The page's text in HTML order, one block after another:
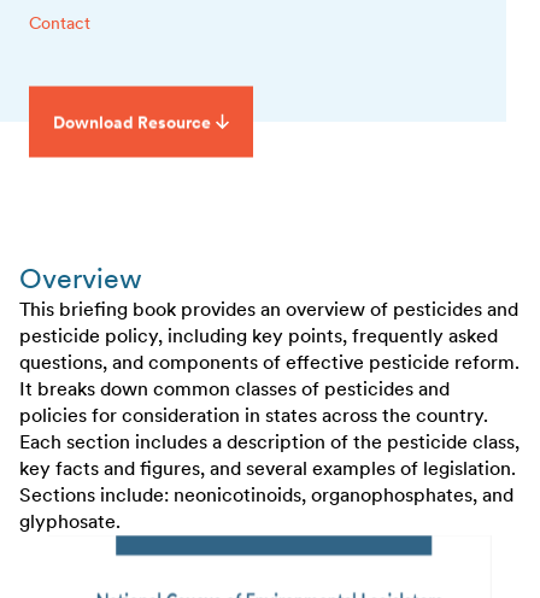
Contact
Download Resource
Overview
This briefing book provides an overview of pesticides and
pesticide policy, including key points, frequently asked
questions, and components of effective pesticide reform.
It breaks down common classes of pesticides and
policies for consideration in states across the country.
Each section includes a description of the pesticide class,
key facts and figures, and several examples of legislation.
Sections include: neonicotinoids, organophosphates, and
glyphosate.